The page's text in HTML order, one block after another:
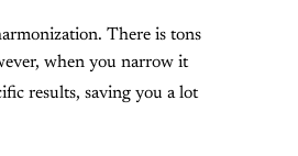
There is tons
when you narrow it
results, saving you a lot